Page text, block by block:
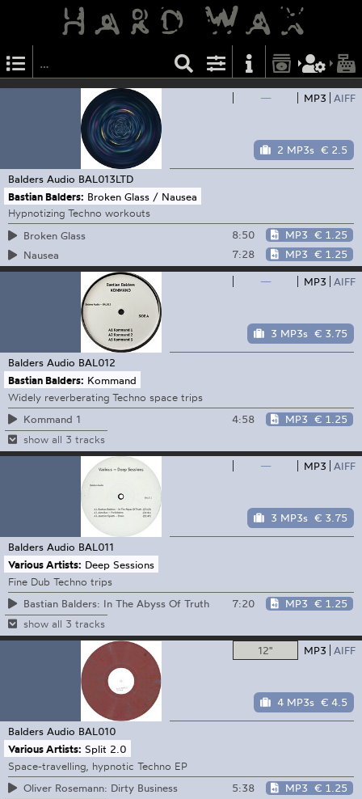
— MP3 AIFF
2 MP3s € 2.5
Balders Audio BAL013LTD
Bastian Balders: Broken Glass / Nausea
Hypnotizing Techno workouts
Broken Glass
8:50 MP3 € 1.25
Nausea
7:28 MP3 € 1.25
— MP3 AIFF
3 MP3s € 3.75
Balders Audio BAL012
Bastian Balders: Kommand
Widely reverberating Techno space trips
Kommand 1
4:58 MP3 € 1.25
show all 3 tracks
— MP3 AIFF
3 MP3s € 3.75
Balders Audio BAL011
Various Artists: Deep Sessions
Fine Dub Techno trips
Bastian Balders: In The Abyss Of Truth
7:20 MP3 € 1.25
show all 3 tracks
12" MP3 AIFF
4 MP3s € 4.5
Balders Audio BAL010
Various Artists: Split 2.0
Space-travelling, hypnotic Techno EP
Oliver Rosemann: Dirty Business
5:38 MP3 € 1.25